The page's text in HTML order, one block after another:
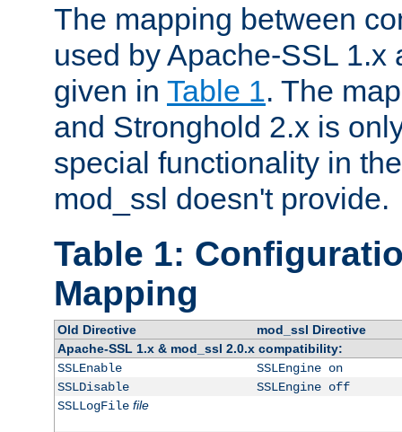
The mapping between
used by Apache-SSL 1.x
given in Table 1. The
and Stronghold 2.x is
special functionality in
mod_ssl doesn't provide.
Table 1:
Mapping
Old Directive
mod_ssl Directive
Apache-SSL 1.x & mod_ssl 2.0.x compatibility:
SSLEnable
SSLEngine on
SSLDisable
SSLEngine off
SSLLogFile file